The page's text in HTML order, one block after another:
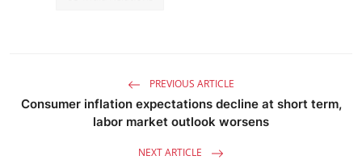
PREVIOUS ARTICLE
Consumer inflation expectations decline at short term,
labor market outlook worsens
NEXT ARTICLE